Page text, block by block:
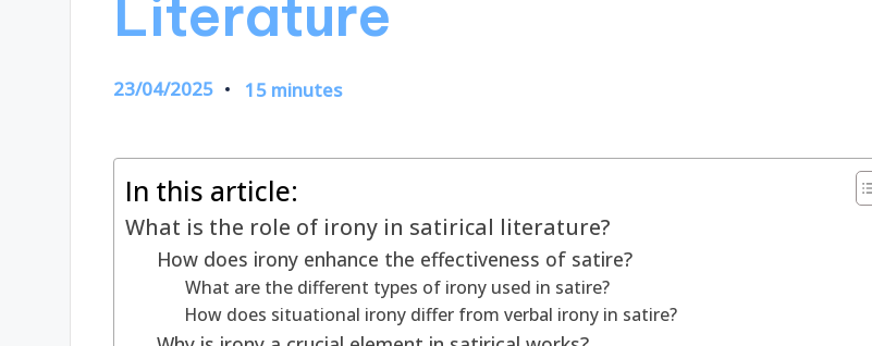
Literature
23/04/2025 15 minutes
In this article:
What is the role of irony in satirical literature?
How does irony enhance the effectiveness of satire?
What are the different types of irony used in satire?
How does situational irony differ from verbal irony in satire?